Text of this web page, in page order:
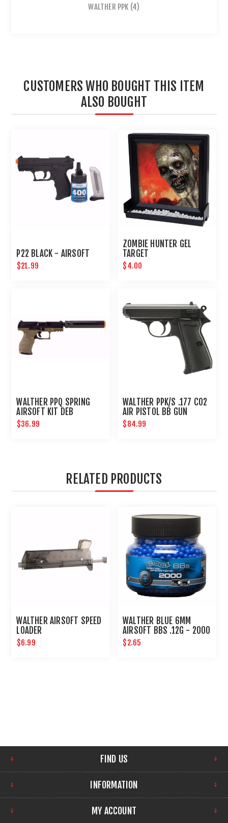
WALTHER PPK (4)
CUSTOMERS WHO BOUGHT THIS ITEM
ALSO BOUGHT
P22 BLACK - AIRSOFT
$21.99
ZOMBIE HUNTER GEL
TARGET
$4.00
WALTHER PPQ SPRING
AIRSOFT KIT DEB
$36.99
WALTHER PPK/S .177 CO2
AIR PISTOL BB GUN
BLOWBACK : UMAREX
AIRGUNS
$84.99
RELATED PRODUCTS
WALTHER AIRSOFT SPEED
LOADER
$6.99
WALTHER BLUE 6MM
AIRSOFT BBS .12G - 2000
CT UMAREX AIRGUNS
$2.65
FIND US
INFORMATION
MY ACCOUNT